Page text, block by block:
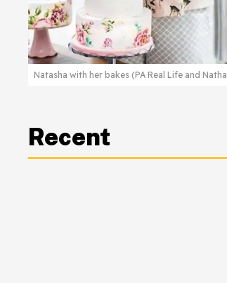
Natasha with her bakes (PA Real Life and
Recent